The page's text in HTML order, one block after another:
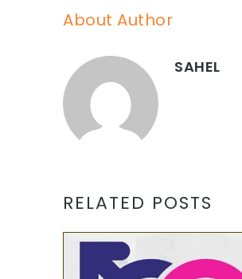
About Author
SAHEL
RELATED POSTS